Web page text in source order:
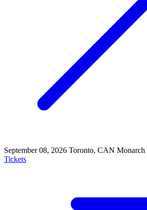
September 08, 2026 Toronto, CAN Monarch
Tickets